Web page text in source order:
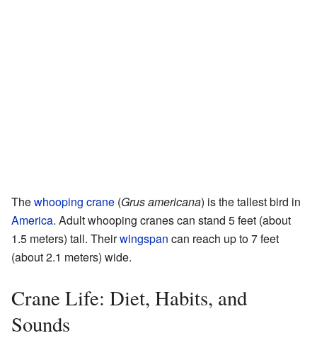
Thewhooping crane (Grus americana) is the tallest bird in
America. Adult whooping cranes can stand 5 feet (about
1.5 meters) tall. Theirwingspan can reach up to 7 feet
(about 2.1 meters) wide.
Crane Life: Diet, Habits, and
Sounds